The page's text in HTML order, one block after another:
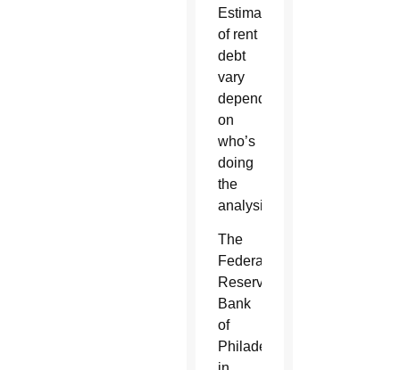
Estimates
of rent
debt
vary
depending
on
who’s
doing
the
analysis.
The
Federal
Reserve
Bank
of
Philadelphia